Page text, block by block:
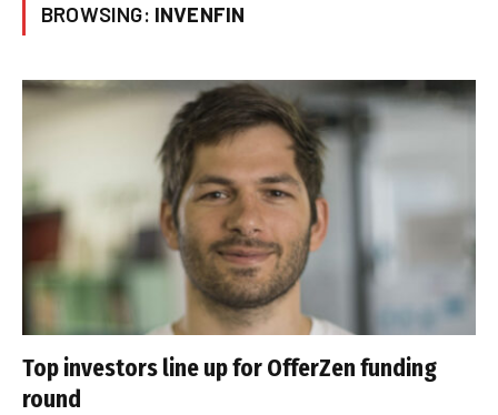
BROWSING: INVENFIN
Top investors line up for OfferZen funding
round